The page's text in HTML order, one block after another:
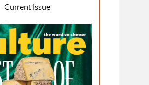
Current Issue